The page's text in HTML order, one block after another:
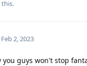
this.
Feb 2, 2023
you guys won't stop